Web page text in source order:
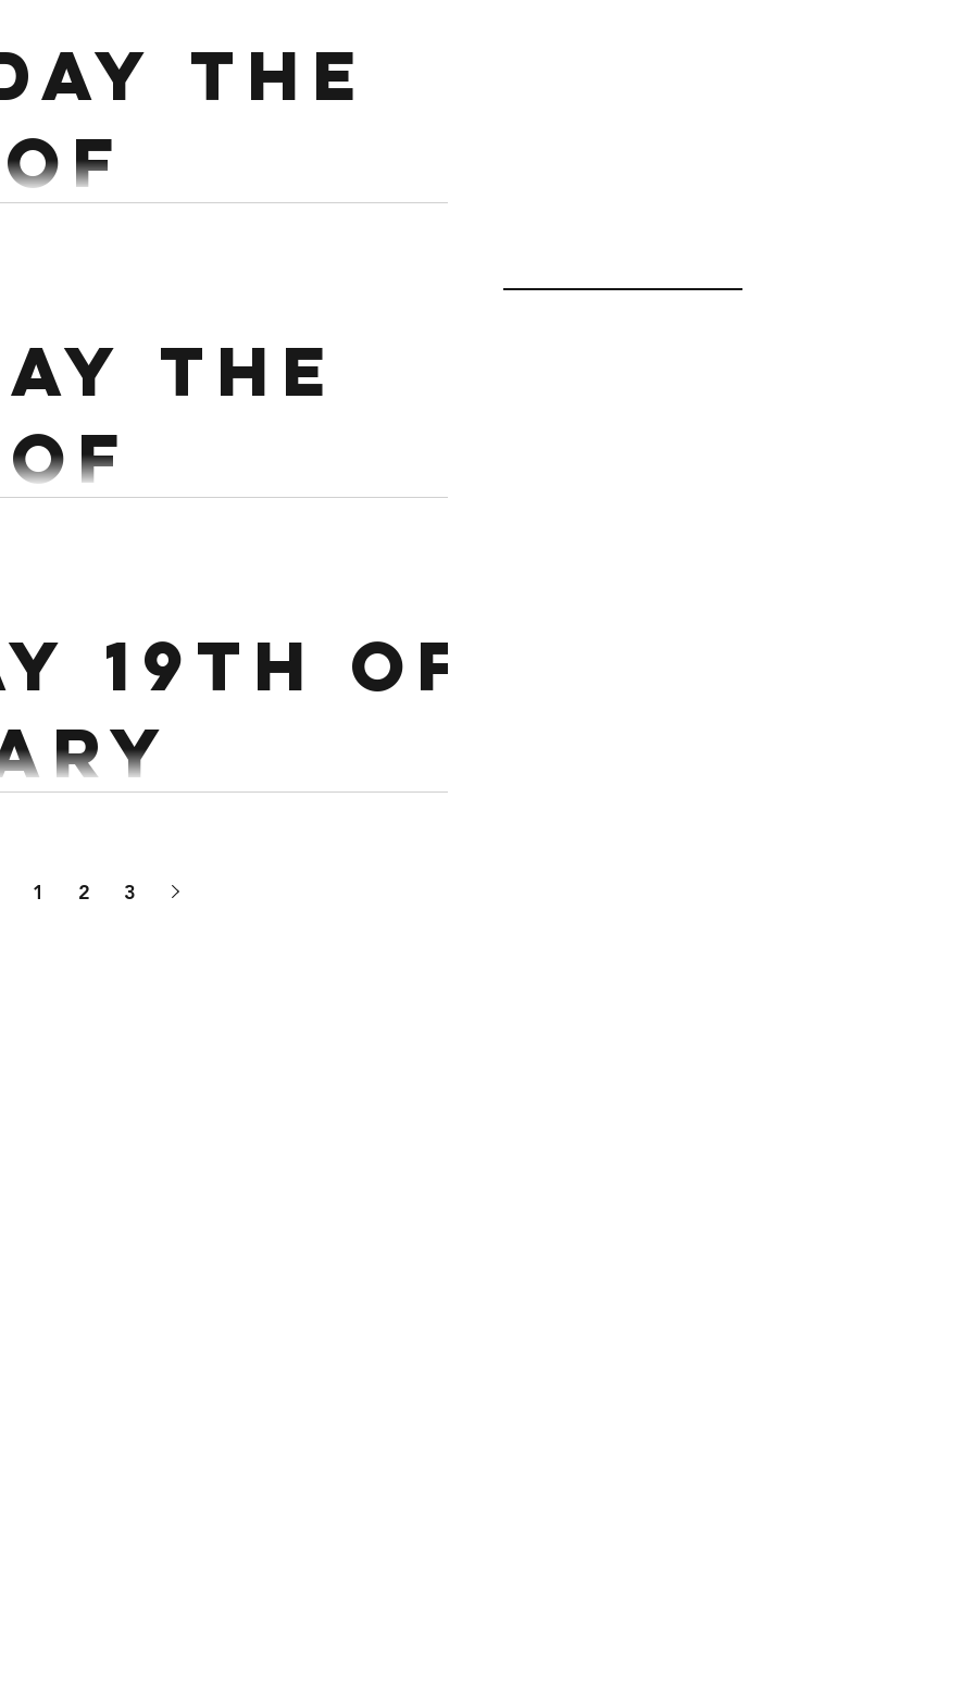
X 4 3 Snatch Workout: 15 min AMRAP...
the
Burpee Box Jump overs...
the
of
on 3:00 off Row alt Bike 18/15 Cals...
19th of
x 5 @70% Rest 3 mins Every 2 mins 5 sets
1
2 3